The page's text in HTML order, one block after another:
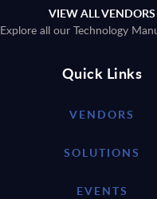
VIEW ALL VENDORS
Explore all our Technology
Quick Links
VENDORS
SOLUTIONS
EVENTS